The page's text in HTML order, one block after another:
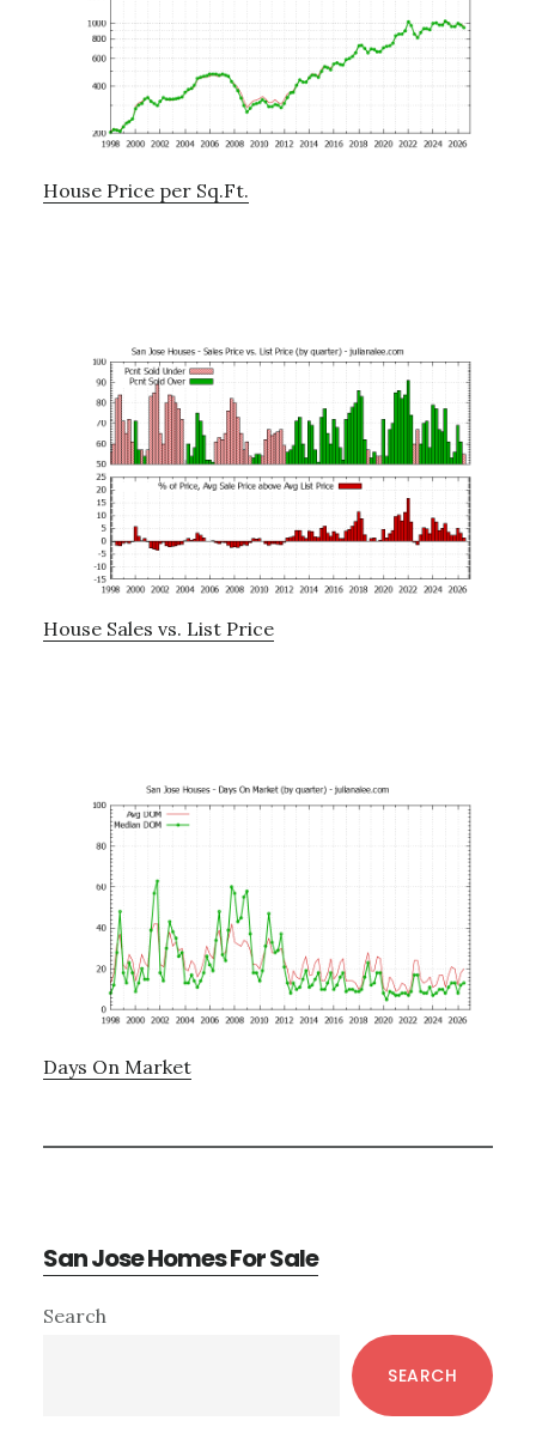
House Price per Sq.Ft.
House Sales vs. List Price
Days On Market
San Jose Homes For Sale
Primary
Search
SEARCH